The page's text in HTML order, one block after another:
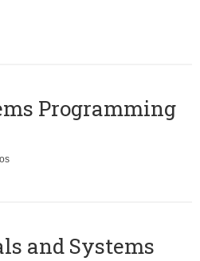
Programming
and Systems